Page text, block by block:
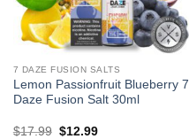
7 DAZE FUSION SALTS
Lemon Passionfruit Blueberry 7
Daze Fusion Salt 30ml
$17.99 Original
$12.99Current